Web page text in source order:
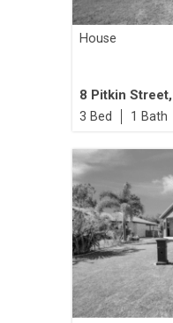
House
8 Pitkin Street,
3 1